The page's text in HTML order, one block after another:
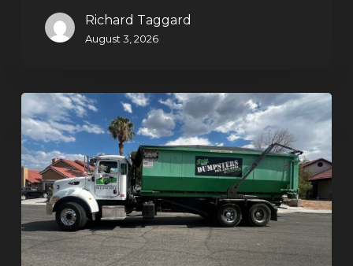
Richard Taggard
August 3, 2026
Dumpster
Rental
in
Green
Valley,
Henderson:
The
Smart